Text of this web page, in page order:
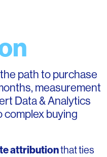
path to purchase
measurement
Data & Analytics
complex buying
attributionthat ties